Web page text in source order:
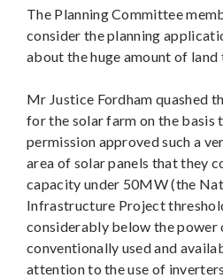
The Planning Committee
consider the planning
about the huge amount of
Mr Justice Fordham quashed
for the solar farm on the basis
permission approved such a
area of solar panels that they
capacity under 50MW (the
Infrastructure Project
considerably below the power
conventionally used and
attention to the use of